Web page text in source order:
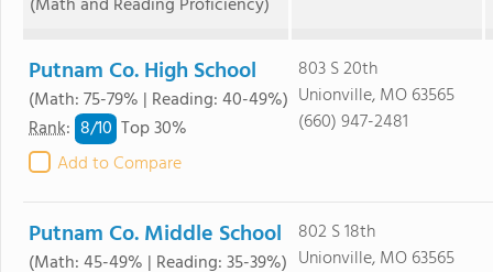
Putnam Co. High School
(Math: 75-79% | Reading: 40-49%)
Rank: 8/10 Top 30%
Add to Compare
803 S 20th
Unionville, MO 63565
(660) 947-2481
Putnam Co. Middle School
(Math: 45-49% | Reading: 35-39%)
802 S 18th
Unionville, MO 63565